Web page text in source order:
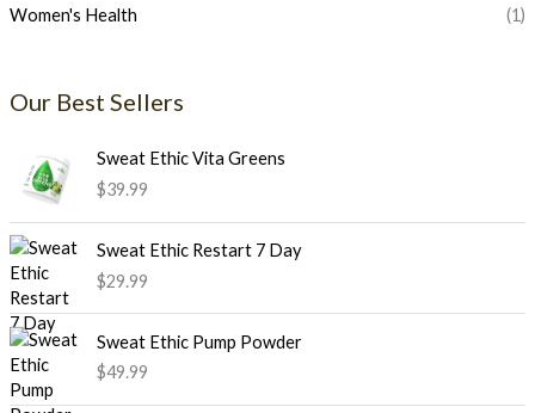
Women's Health (1)
Our Best Sellers
Sweat Ethic Vita Greens
$39.99
Sweat Ethic Restart 7 Day
$29.99
Sweat Ethic Pump Powder
$49.99